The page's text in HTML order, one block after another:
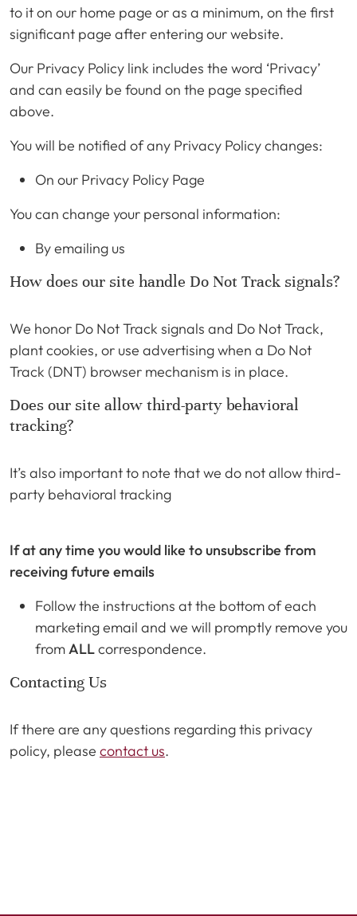
to it on our home page or as a minimum, on the first
significant page after entering our website.
Our Privacy Policy link includes the word ‘Privacy’
and can easily be found on the page specified
above.
You will be notified of any Privacy Policy changes:
On our Privacy Policy Page
You can change your personal information:
By emailing us
How does our site handle Do Not Track signals?
We honor Do Not Track signals and Do Not Track,
plant cookies, or use advertising when a Do Not
Track (DNT) browser mechanism is in place.
Does our site allow third-party behavioral
tracking?
It’s also important to note that we do not allow third-
party behavioral tracking
If at any time you would like to unsubscribe from
receiving future emails
Follow the instructions at the bottom of each
marketing email and we will promptly remove you
fromALLcorrespondence.
Contacting Us
If there are any questions regarding this privacy
policy, please contact us.